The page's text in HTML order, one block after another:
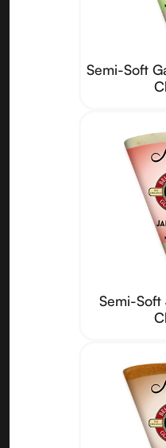
Semi-Soft
Semi-Soft